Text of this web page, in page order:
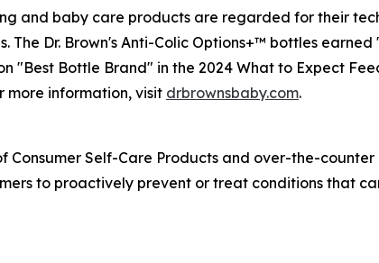
and baby care products are regarded for their
Dr. Brown's Anti-Colic Options+™ bottles
"Best Bottle Brand" in the 2024 What to Expect
more information, visit drbrownsbaby.com.
Self-Care Products and over-the-
to proactively prevent or treat conditions that